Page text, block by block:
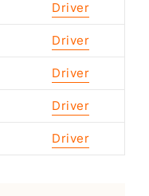
Driver
Driver
Driver
Driver
Driver